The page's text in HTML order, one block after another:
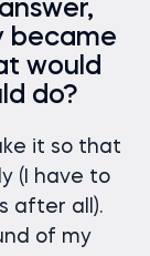
became
would
do?
it so that
(I have to
after all).
of my